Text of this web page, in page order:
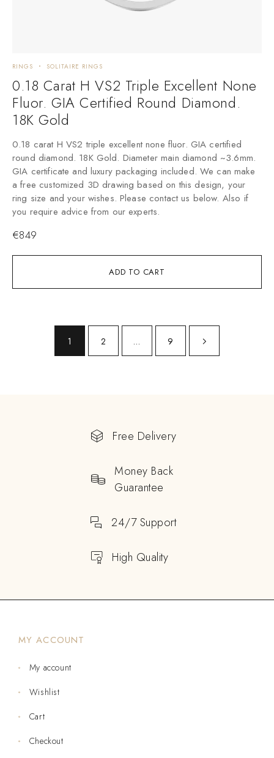
ADD TO CART
RINGS SOLITAIRE RINGS
0.18 Carat H VS2 Triple Excellent None
Fluor. GIA Certified Round Diamond.
18K Gold
0.18 carat H VS2 triple excellent none fluor. GIA certified
round diamond. 18K Gold. Diameter main diamond ~3.6mm.
GIA certificate and luxury packaging included. We can make
a free customized 3D drawing based on this design, your
ring size and your wishes. Please contact us below. Also if
you require advice from our experts.
€849
1 2 … 9
Free Delivery
Money Back
Guarantee
24/7 Support
High Quality
MY ACCOUNT
My account
Wishlist
Cart
Checkout